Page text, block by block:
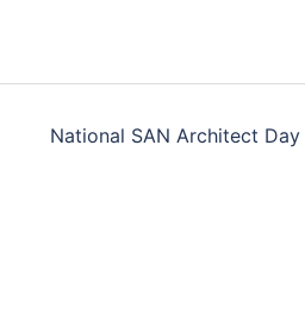
National SAN Architect Day